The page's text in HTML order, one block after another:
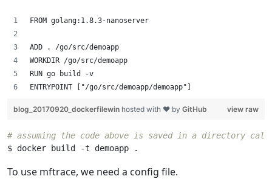
FROM golang:1.8.3-nanoserver
ADD . /go/src/demoapp
WORKDIR /go/src/demoapp
RUN go build -v
ENTRYPOINT ["/go/src/demoapp/demoapp"]
view raw
blog_20170920_dockerfilewin hosted with ❤ by GitHub
# assuming the code above is saved in a directory
To use mftrace, we need a config file.